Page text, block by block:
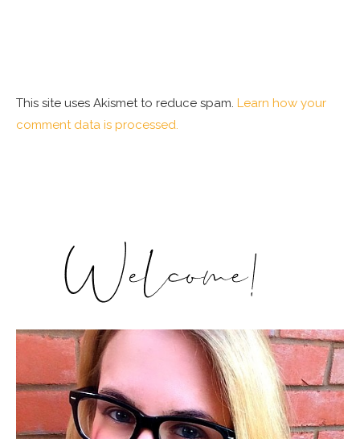
This site uses Akismet to reduce spam. Learn how your
comment data is processed.